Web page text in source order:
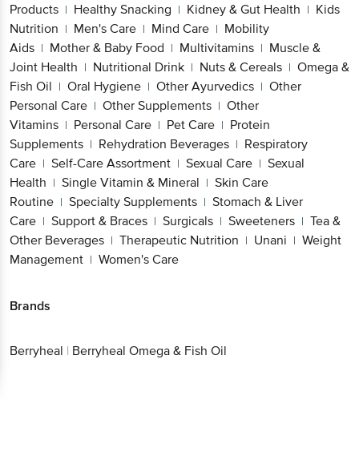
Products | Healthy Snacking | Kidney & Gut Health | Kids
Nutrition | Men's Care | Mind Care | Mobility
Aids | Mother & Baby Food | Multivitamins | Muscle &
Joint Health | Nutritional Drink | Nuts & Cereals | Omega &
Fish Oil | Oral Hygiene | Other Ayurvedics | Other
Personal Care | Other Supplements | Other
Vitamins | Personal Care | Pet Care | Protein
Supplements | Rehydration Beverages | Respiratory
Care | Self-Care Assortment | Sexual Care | Sexual
Health | Single Vitamin & Mineral | Skin Care
Routine | Specialty Supplements | Stomach & Liver
Care | Support & Braces | Surgicals | Sweeteners | Tea &
Other Beverages | Therapeutic Nutrition | Unani | Weight
Management | Women's Care
Brands
Berryheal | Berryheal Omega & Fish Oil